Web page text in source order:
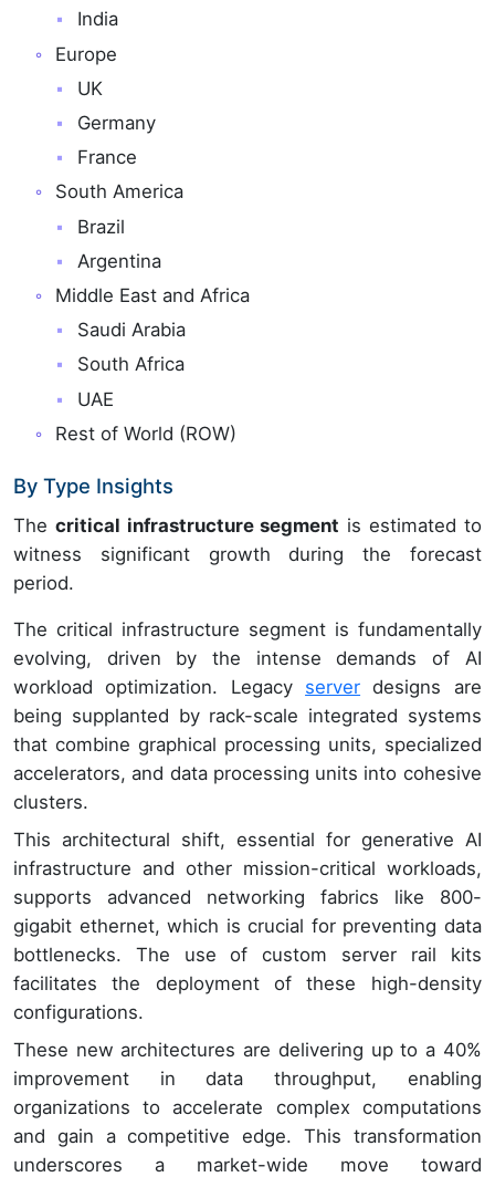
India
Europe
UK
Germany
France
South America
Brazil
Argentina
Middle East and Africa
Saudi Arabia
South Africa
UAE
Rest of World (ROW)
By Type Insights
The critical infrastructure segment is estimated to
witness significant growth during the forecast
period.
The critical infrastructure segment is fundamentally
evolving, driven by the intense demands of AI
workload optimization. Legacy server designs are
being supplanted by rack-scale integrated systems
that combine graphical processing units, specialized
accelerators, and data processing units into cohesive
clusters.
This architectural shift, essential for generative AI
infrastructure and other mission-critical workloads,
supports advanced networking fabrics like 800-
gigabit ethernet, which is crucial for preventing data
bottlenecks. The use of custom server rail kits
facilitates the deployment of these high-density
configurations.
These new architectures are delivering up to a 40%
improvement in data throughput, enabling
organizations to accelerate complex computations
and gain a competitive edge. This transformation
underscores a market-wide move toward